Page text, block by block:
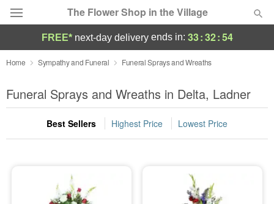
The Flower Shop in the Village
Deal of the Day
Summer Featured
Occasions
Sympathy and Funeral
FREE* next-day deliveryends in: 33:32:54
Home Sympathy and Funeral Funeral Sprays and Wreaths
Funeral Sprays and Wreaths in Delta, Ladner
Best Sellers Highest Price Lowest Price